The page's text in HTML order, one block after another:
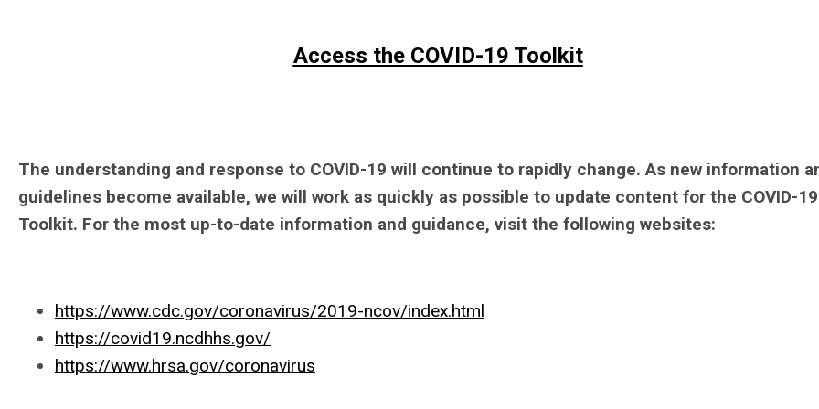
Access the COVID-19 Toolkit
The understanding and response to COVID-19 will continue to rapidly change. As new information
guidelines become available, we will work as quickly as possible to update content for the COVID-19
Toolkit. For the most up-to-date information and guidance, visit the following websites:
https://www.cdc.gov/coronavirus/2019-ncov/index.html
https://covid19.ncdhhs.gov/
https://www.hrsa.gov/coronavirus